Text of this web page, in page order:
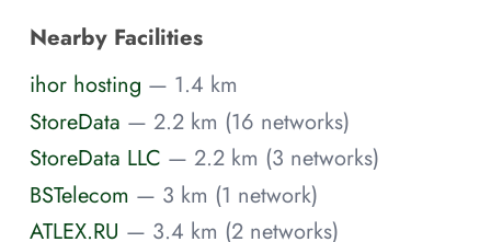
Nearby Facilities
ihor hosting — 1.4 km
StoreData — 2.2 km (16 networks)
StoreData LLC — 2.2 km (3 networks)
BSTelecom — 3 km (1 network)
ATLEX.RU — 3.4 km (2 networks)